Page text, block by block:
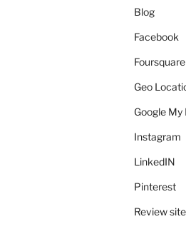
Blog
Facebook
Foursquare
Geo
Google My
Instagram
LinkedIN
Pinterest
Review